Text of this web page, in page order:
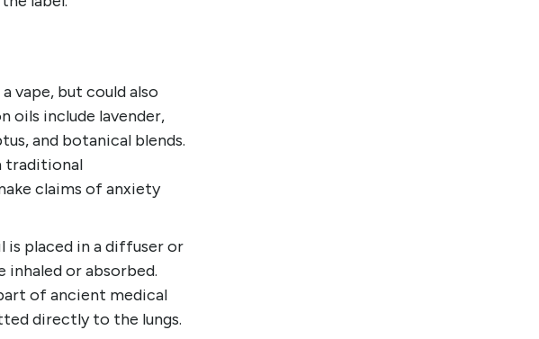
vape, but could also
oils include lavender,
and botanical blends.
traditional
claims of anxiety
is placed in a diffuser or
inhaled or absorbed.
of ancient medical
directly to the lungs.